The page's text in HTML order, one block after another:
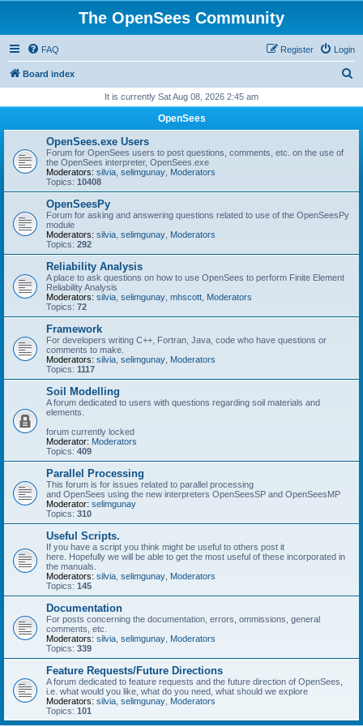
The OpenSees Community
FAQ Login
Register
Board index
r
It is currently Sat Aug 08, 2026 2:45 am
OpenSees
OpenSees.exe Users
Forum for OpenSees users to post questions, comments, etc. on the use of
the OpenSees interpreter, OpenSees.exe
Moderators: silvia selimgunay Moderators
Topics: 10408
OpenSeesPy
Forum for asking and answering questions related to use of the OpenSeesPy
module
Moderators: silvia selimgunay Moderators
Topics: 292
Reliability Analysis
A place to ask questions on how to use OpenSees to perform Finite Element
Reliability Analysis
Moderators: silvia selimgunay mhscott Moderators
Topics: 72
Framework
For developers writing C++, Fortran, Java, code who have questions or
comments to make.
Moderators: silvia selimgunay Moderators
Topics: 1117
Soil Modelling
A forum dedicated to users with questions regarding soil materials and
elements.
forum currently locked
Moderator: Moderators
Topics: 409
Parallel Processing
This forum is for issues related to parallel processing
and OpenSees using the new interpreters OpenSeesSP and OpenSeesMP
Moderator: selimgunay
Topics: 310
Useful Scripts.
If you have a script you think might be useful to others post it
here. Hopefully we will be able to get the most useful of these incorporated in
the manuals.
Moderators: silvia selimgunay Moderators
Topics: 145
Documentation
For posts concerning the documentation, errors, ommissions, general
comments, etc.
Moderators: silvia selimgunay Moderators
Topics: 339
Feature Requests/Future Directions
A forum dedicated to feature requests and the future direction of OpenSees,
i.e. what would you like, what do you need, what should we explore
Moderators: silvia selimgunay Moderators
Topics: 101